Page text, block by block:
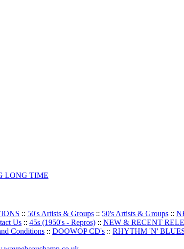
LONG TIME
:: 50's Artists & Groups :: 50's Artists & Groups ::
Us :: 45s (1950's - Repros) :: NEW & RECENT
Conditions :: DOOWOP CD's :: RHYTHM 'N'